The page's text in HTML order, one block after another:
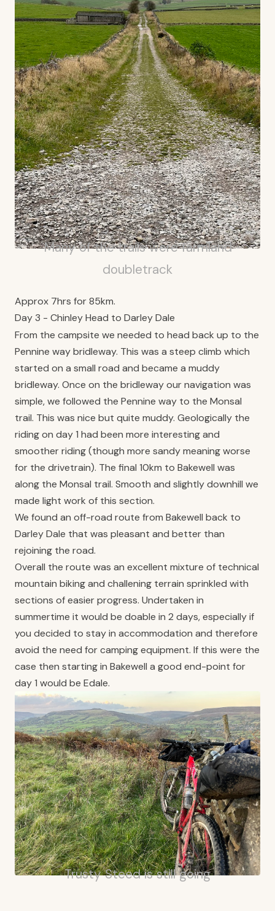
Many of the trails were farmland
doubletrack
Approx 7hrs for 85km.
Day 3 - Chinley Head to Darley Dale
From the campsite we needed to head back up to the
Pennine way bridleway. This was a steep climb which
started on a small road and became a muddy
bridleway. Once on the bridleway our navigation was
simple, we followed the Pennine way to the Monsal
trail. This was nice but quite muddy. Geologically the
riding on day 1 had been more interesting and
smoother riding (though more sandy meaning worse
for the drivetrain). The final 10km to Bakewell was
along the Monsal trail. Smooth and slightly downhill we
made light work of this section.
We found an off-road route from Bakewell back to
Darley Dale that was pleasant and better than
rejoining the road.
Overall the route was an excellent mixture of technical
mountain biking and challening terrain sprinkled with
sections of easier progress. Undertaken in
summertime it would be doable in 2 days, especially if
you decided to stay in accommodation and therefore
avoid the need for camping equipment. If this were the
case then starting in Bakewell a good end-point for
day 1 would be Edale.
Trusty Steed is still going